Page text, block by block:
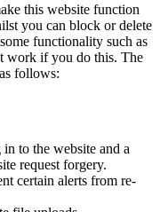
this website function
you can block or delete
functionality such as
work if you do this. The
follows:
to the website and a
request forgery.
certain alerts from re-